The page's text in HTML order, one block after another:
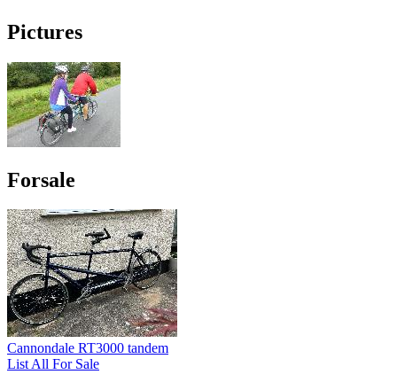
Pictures
Forsale
Cannondale RT3000 tandem
List All For Sale